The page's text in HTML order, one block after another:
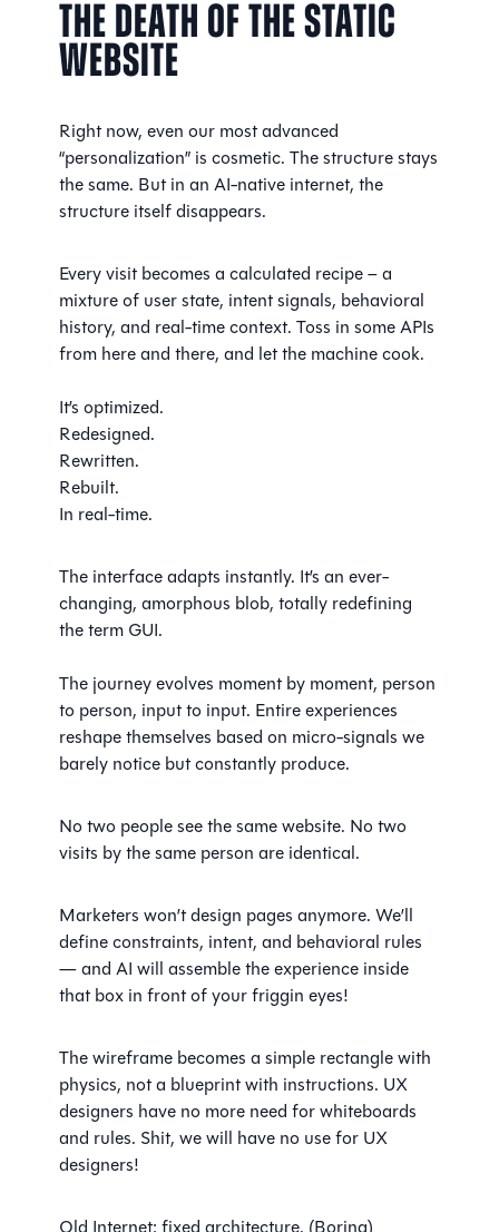
The Death of the Static
Website
Right now, even our most advanced
“personalization” is cosmetic. The structure stays
the same. But in an AI-native internet, the
structure itself disappears.
Every visit becomes a calculated recipe – a
mixture of user state, intent signals, behavioral
history, and real-time context. Toss in some APIs
from here and there, and let the machine cook.
It’s optimized.
Redesigned.
Rewritten.
Rebuilt.
In real-time.
The interface adapts instantly. It’s an ever-
changing, amorphous blob, totally redefining
the term GUI.
The journey evolves moment by moment, person
to person, input to input. Entire experiences
reshape themselves based on micro-signals we
barely notice but constantly produce.
No two people see the same website. No two
visits by the same person are identical.
Marketers won’t design pages anymore. We’ll
define constraints, intent, and behavioral rules
— and AI will assemble the experience inside
that box in front of your friggin eyes!
The wireframe becomes a simple rectangle with
physics, not a blueprint with instructions. UX
designers have no more need for whiteboards
and rules. Shit, we will have no use for UX
designers!